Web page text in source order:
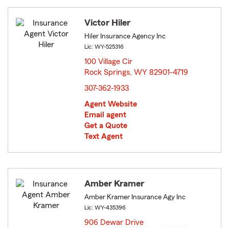
Victor Hiler
Hiler Insurance Agency Inc
Lic: WY-525316
100 Village Cir
Rock Springs, WY 82901-4719
307-362-1933
Agent Website
Email agent
Get a Quote
Text Agent
Amber Kramer
Amber Kramer Insurance Agy Inc
Lic: WY-435396
906 Dewar Drive